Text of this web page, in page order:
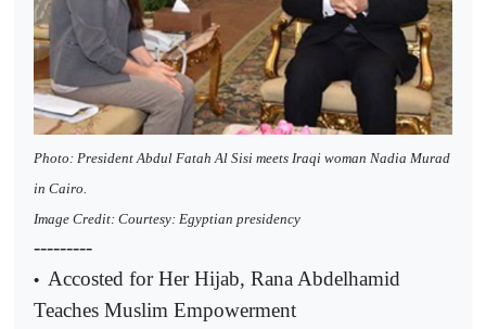
Photo: President Abdul Fatah Al Sisi meets Iraqi woman Nadia Murad
in Cairo.
Image Credit: Courtesy: Egyptian presidency
---------
• Accosted for Her Hijab, Rana Abdelhamid
Teaches Muslim Empowerment